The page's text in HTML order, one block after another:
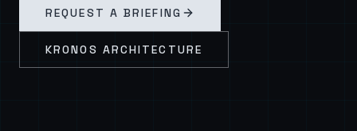
REQUEST A BRIEFING
KRONOS ARCHITECTURE